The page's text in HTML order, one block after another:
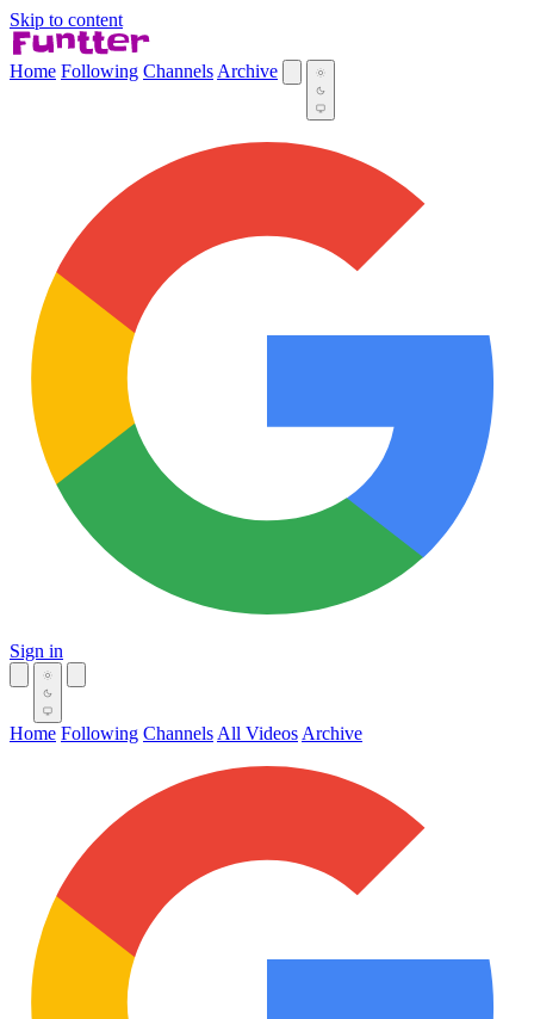
Skip to content
Home Following Channels Archive
Sign in
Home Following Channels All Videos Archive